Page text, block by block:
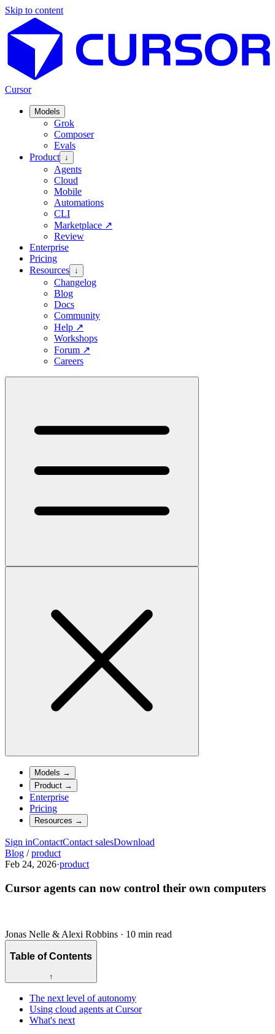
Skip to content
Cursor
Models
Grok
Composer
Evals
Product ↓
Agents
Cloud
Mobile
Automations
CLI
Marketplace ↗
Review
Enterprise
Pricing
Resources ↓
Changelog
Blog
Docs
Community
Help ↗
Workshops
Forum ↗
Careers
Models →
Product →
Enterprise
Pricing
Resources →
Sign inContactContact salesDownload
Blog / product
Feb 24, 2026·product
Cursor agents can now control their own computers
Jonas Nelle & Alexi Robbins · 10 min read
Table of Contents
↑
The next level of autonomy
Using cloud agents at Cursor
What's next